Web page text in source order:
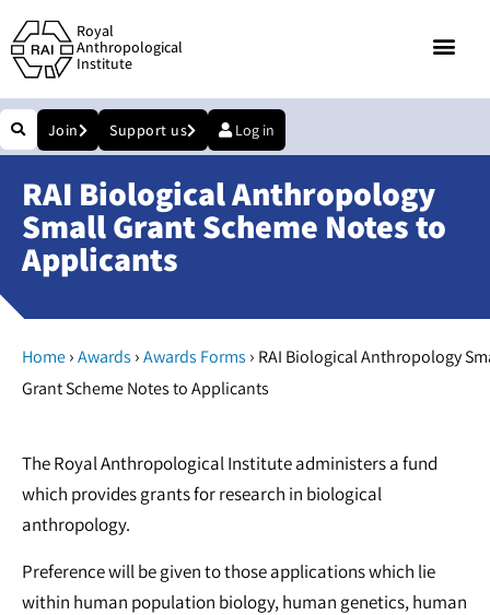
Royal
Anthropological
Institute
Join Support us Log in
RAI Biological Anthropology
Small Grant Scheme Notes to
Applicants
Home›Awards ›Awards Forms › RAI Biological Anthropology
Grant Scheme Notes to Applicants
The Royal Anthropological Institute administers a fund
which provides grants for research in biological
anthropology.
Preference will be given to those applications which lie
within human population biology, human genetics, human